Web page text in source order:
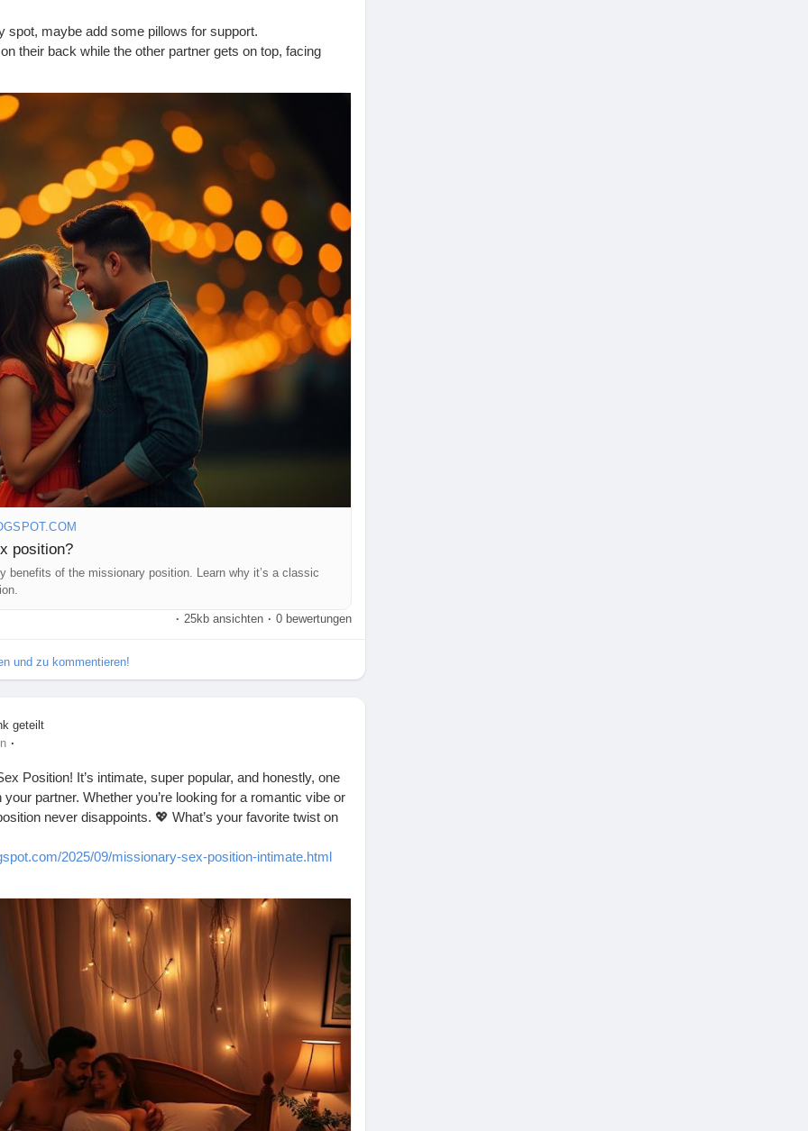
spot, maybe add some pillows for support.
their back while the other partner gets on top, facing
and depth to find what feels best for both of you.
and communicate to enhance the experience!
other’s company! 💖
2025/09/how-to-do-missionary-sex-position.html
#LoveLife #BedroomFun #SexEducation
#Romance #CouplesTherapy #SexTips
#Love
#Adventure
#IntimateMoments
#CoupleTime #HappyTogether
#LetsTalkAboutIt
position?
benefits of the missionary position. Learn why it’s a classic
· 25kb ansichten · 0 bewertungen
und zu kommentieren!
geteilt
·
Position! It’s intimate, super popular, and honestly, one
partner. Whether you’re looking for a romantic vibe or
never disappoints. 💖 What’s your favorite twist on
2025/09/missionary-sex-position-intimate.html
#Couples #Romance #SexualHealth
#Passion #LoveLife #BedroomFun
#CoupleGoals
#HealthyRelationships #SpiceItUp #LoveWins
#Pleasure
#FunInTheBedroom #CouplesTherapy
#LetsTalkAboutIt